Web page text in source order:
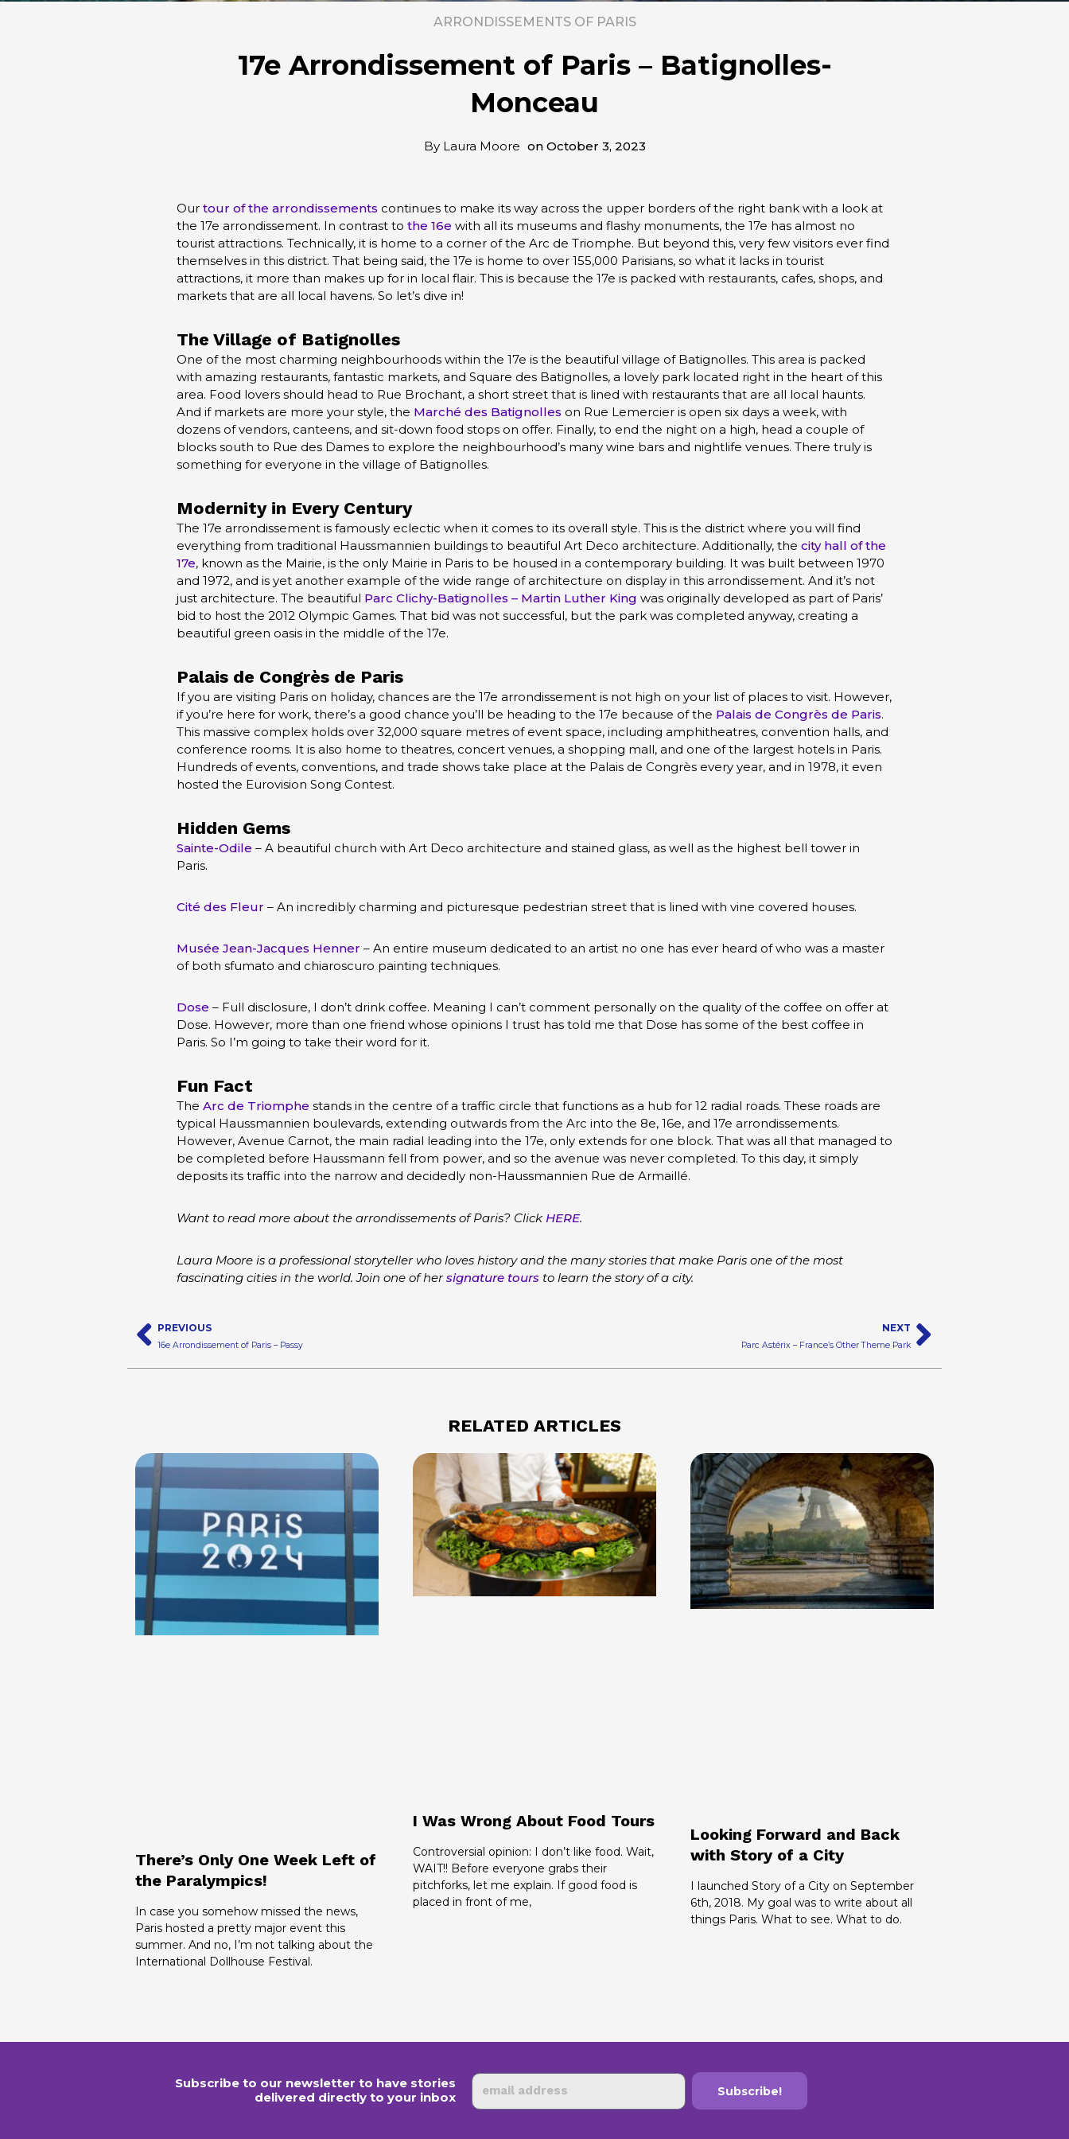
ARRONDISSEMENTS OF PARIS
17e Arrondissement of Paris – Batignolles-
Monceau
ByLaura Moore on October 3, 2023
Our tour of the arrondissements continues to make its way across the upper borders of the right bank with a look at
the 17e arrondissement. In contrast to the 16e with all its museums and flashy monuments, the 17e has almost no
tourist attractions. Technically, it is home to a corner of the Arc de Triomphe. But beyond this, very few visitors ever find
themselves in this district. That being said, the 17e is home to over 155,000 Parisians, so what it lacks in tourist
attractions, it more than makes up for in local flair. This is because the 17e is packed with restaurants, cafes, shops, and
markets that are all local havens. So let’s dive in!
The Village of Batignolles
One of the most charming neighbourhoods within the 17e is the beautiful village of Batignolles. This area is packed
with amazing restaurants, fantastic markets, and Square des Batignolles, a lovely park located right in the heart of this
area. Food lovers should head to Rue Brochant, a short street that is lined with restaurants that are all local haunts.
And if markets are more your style, the Marché des Batignolles on Rue Lemercier is open six days a week, with
dozens of vendors, canteens, and sit-down food stops on offer. Finally, to end the night on a high, head a couple of
blocks south to Rue des Dames to explore the neighbourhood’s many wine bars and nightlife venues. There truly is
something for everyone in the village of Batignolles.
Modernity in Every Century
The 17e arrondissement is famously eclectic when it comes to its overall style. This is the district where you will find
everything from traditional Haussmannien buildings to beautiful Art Deco architecture. Additionally, the city hall of the
17e, known as the Mairie, is the only Mairie in Paris to be housed in a contemporary building. It was built between 1970
and 1972, and is yet another example of the wide range of architecture on display in this arrondissement. And it’s not
just architecture. The beautiful Parc Clichy-Batignolles – Martin Luther King was originally developed as part of Paris’
bid to host the 2012 Olympic Games. That bid was not successful, but the park was completed anyway, creating a
beautiful green oasis in the middle of the 17e.
Palais de Congrès de Paris
If you are visiting Paris on holiday, chances are the 17e arrondissement is not high on your list of places to visit. However,
if you’re here for work, there’s a good chance you’ll be heading to the 17e because of the Palais de Congrès de Paris.
This massive complex holds over 32,000 square metres of event space, including amphitheatres, convention halls, and
conference rooms. It is also home to theatres, concert venues, a shopping mall, and one of the largest hotels in Paris.
Hundreds of events, conventions, and trade shows take place at the Palais de Congrès every year, and in 1978, it even
hosted the Eurovision Song Contest.
Hidden Gems
Sainte-Odile – A beautiful church with Art Deco architecture and stained glass, as well as the highest bell tower in
Paris.
Cité des Fleur – An incredibly charming and picturesque pedestrian street that is lined with vine covered houses.
Musée Jean-Jacques Henner – An entire museum dedicated to an artist no one has ever heard of who was a master
of both sfumato and chiaroscuro painting techniques.
Dose – Full disclosure, I don’t drink coffee. Meaning I can’t comment personally on the quality of the coffee on offer at
Dose. However, more than one friend whose opinions I trust has told me that Dose has some of the best coffee in
Paris. So I’m going to take their word for it.
Fun Fact
The Arc de Triomphe stands in the centre of a traffic circle that functions as a hub for 12 radial roads. These roads are
typical Haussmannien boulevards, extending outwards from the Arc into the 8e, 16e, and 17e arrondissements.
However, Avenue Carnot, the main radial leading into the 17e, only extends for one block. That was all that managed to
be completed before Haussmann fell from power, and so the avenue was never completed. To this day, it simply
deposits its traffic into the narrow and decidedly non-Haussmannien Rue de Armaillé.
Want to read more about the arrondissements of Paris? Click HERE.
Laura Moore is a professional storyteller who loves history and the many stories that make Paris one of the most
fascinating cities in the world. Join one of hersignature tours to learn the story of a city.
Prev
PREVIOUS
16e Arrondissement of Paris – Passy
NEXT
Parc Astérix – France’s Other Theme Park
RELATED ARTICLES
There’s Only One Week Left of
the Paralympics!
In case you somehow missed the news,
Paris hosted a pretty major event this
summer. And no, I’m not talking about the
International Dollhouse Festival.
I Was Wrong About Food Tours
Controversial opinion: I don’t like food. Wait,
WAIT!! Before everyone grabs their
pitchforks, let me explain. If good food is
placed in front of me,
Looking Forward and Back
with Story of a City
I launched Story of a City on September
6th, 2018. My goal was to write about all
things Paris. What to see. What to do.
Subscribe to our newsletter to have stories
delivered directly to your inbox
Email
Subscribe!